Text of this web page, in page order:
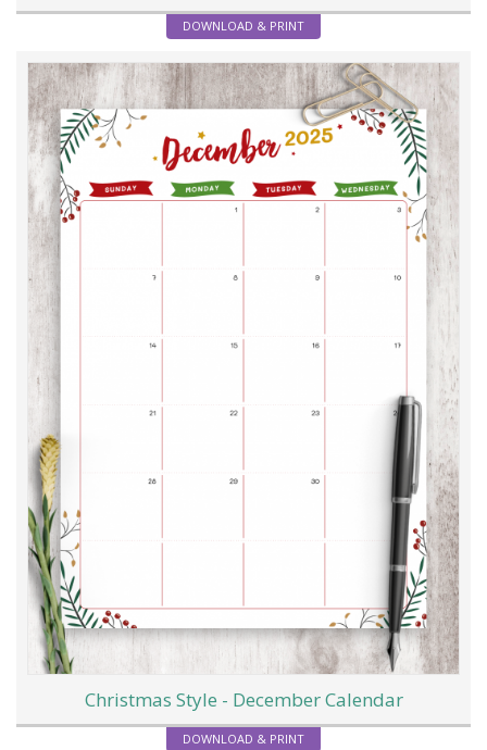
DOWNLOAD & PRINT
Christmas Style - December Calendar
DOWNLOAD & PRINT